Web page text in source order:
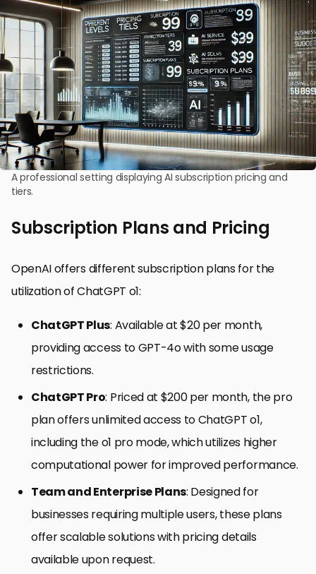
A professional setting displaying AI subscription pricing and
tiers.
Subscription Plans and Pricing
OpenAI offers different subscription plans for the
utilization of ChatGPT o1:
ChatGPT Plus: Available at $20 per month,
providing access to GPT-4o with some usage
restrictions.
ChatGPT Pro: Priced at $200 per month, the pro
plan offers unlimited access to ChatGPT o1,
including the o1 pro mode, which utilizes higher
computational power for improved performance.
Team and Enterprise Plans: Designed for
businesses requiring multiple users, these plans
offer scalable solutions with pricing details
available upon request.